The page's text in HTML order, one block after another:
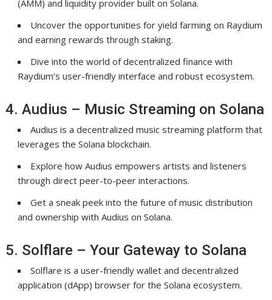
(AMM) and liquidity provider built on Solana.
Uncover the opportunities for yield farming on Raydium
and earning rewards through staking.
Dive into the world of decentralized finance with
Raydium’s user-friendly interface and robust ecosystem.
4. Audius – Music Streaming on Solana
Audius is a decentralized music streaming platform that
leverages the Solana blockchain.
Explore how Audius empowers artists and listeners
through direct peer-to-peer interactions.
Get a sneak peek into the future of music distribution
and ownership with Audius on Solana.
5. Solflare – Your Gateway to Solana
Solflare is a user-friendly wallet and decentralized
application (dApp) browser for the Solana ecosystem.